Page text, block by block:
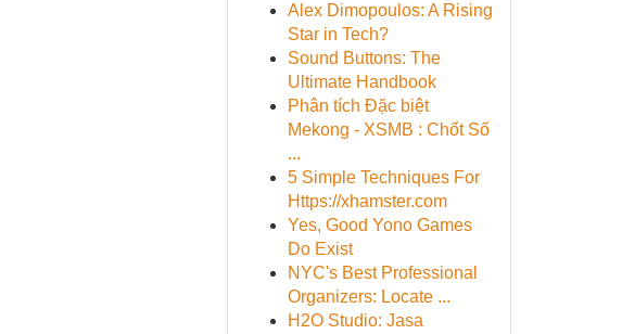
Alex Dimopoulos: A Rising
Star in Tech?
Sound Buttons: The
Ultimate Handbook
Phân tích Đặc biệt
Mekong - XSMB : Chốt Số
...
5 Simple Techniques For
Https://xhamster.com
Yes, Good Yono Games
Do Exist
NYC's Best Professional
Organizers: Locate ...
H2O Studio: Jasa